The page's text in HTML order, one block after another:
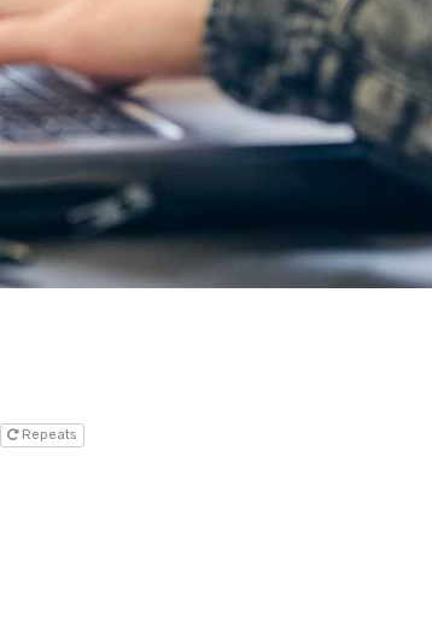
Repeats